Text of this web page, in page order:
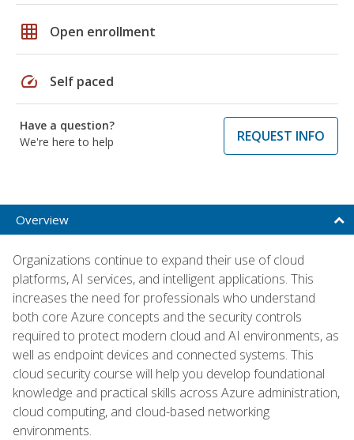
grid_on Open enrollment
speed Self paced
Have a question?
We're here to help
REQUEST INFO
Overview
Organizations continue to expand their use of cloud
platforms, AI services, and intelligent applications. This
increases the need for professionals who understand
both core Azure concepts and the security controls
required to protect modern cloud and AI environments, as
well as endpoint devices and connected systems. This
cloud security course will help you develop foundational
knowledge and practical skills across Azure administration,
cloud computing, and cloud-based networking
environments.